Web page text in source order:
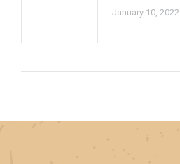
January 10, 2022